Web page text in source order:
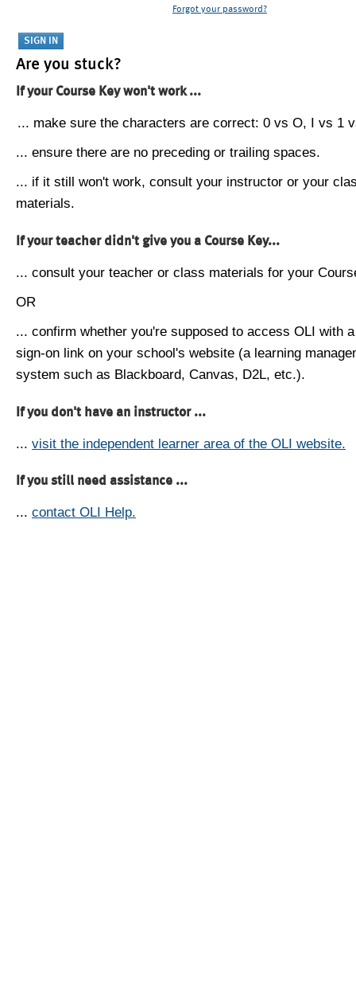
Forgot your password?
Are you stuck?
If your Course Key won't work ...
... make sure the characters are correct: 0 vs O, I vs 1
... ensure there are no preceding or trailing spaces.
... if it still won't work, consult your instructor or your
materials.
If your teacher didn't give you a Course Key...
... consult your teacher or class materials for your
OR
... confirm whether you're supposed to access OLI with
sign-on link on your school's website (a learning
system such as Blackboard, Canvas, D2L, etc.).
If you don't have an instructor ...
... visit the independent learner area of the OLI website.
If you still need assistance ...
... contact OLI Help.